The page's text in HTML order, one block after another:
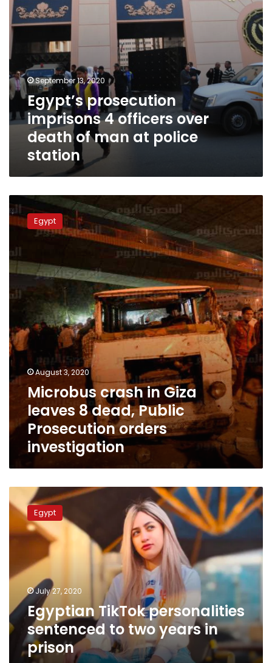
man
at
police
station
September 13, 2020
Egypt’s prosecution
imprisons 4 officers over
death of man at police
station
Microbus
crash
in
leaves
8
dead,
Public
Prosecution
investigation
Egypt
August 3, 2020
Microbus crash in Giza
leaves 8 dead, Public
Prosecution orders
investigation
Egyptian
TikTok
personalities
sentenced
years
in
prison
Egypt
July 27, 2020
Egyptian TikTok personalities
sentenced to two years in
prison